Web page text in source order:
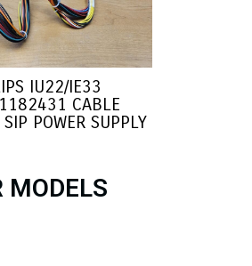
IU22/IE33
CABLE
POWER SUPPLY
MODELS